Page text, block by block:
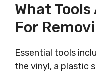
What
For
Essential tools
the vinyl, a plastic